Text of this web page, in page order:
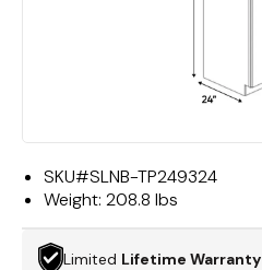
SKU#SLNB-TP249324
Weight: 208.8 lbs
Limited Lifetime Warranty